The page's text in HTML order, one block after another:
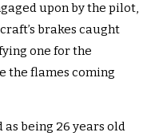
upon by the pilot,
brakes caught
one for the
the flames coming
being 26 years old